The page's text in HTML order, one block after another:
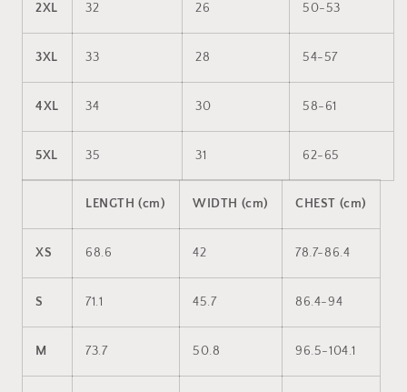
2XL 32 26 50-53
3XL 33 28 54-57
4XL 34 30 58-61
5XL 35 31 62-65
LENGTH (cm) WIDTH (cm) CHEST (cm)
XS 68.6 42 78.7-86.4
S 71.1 45.7 86.4-94
M 73.7 50.8 96.5-104.1